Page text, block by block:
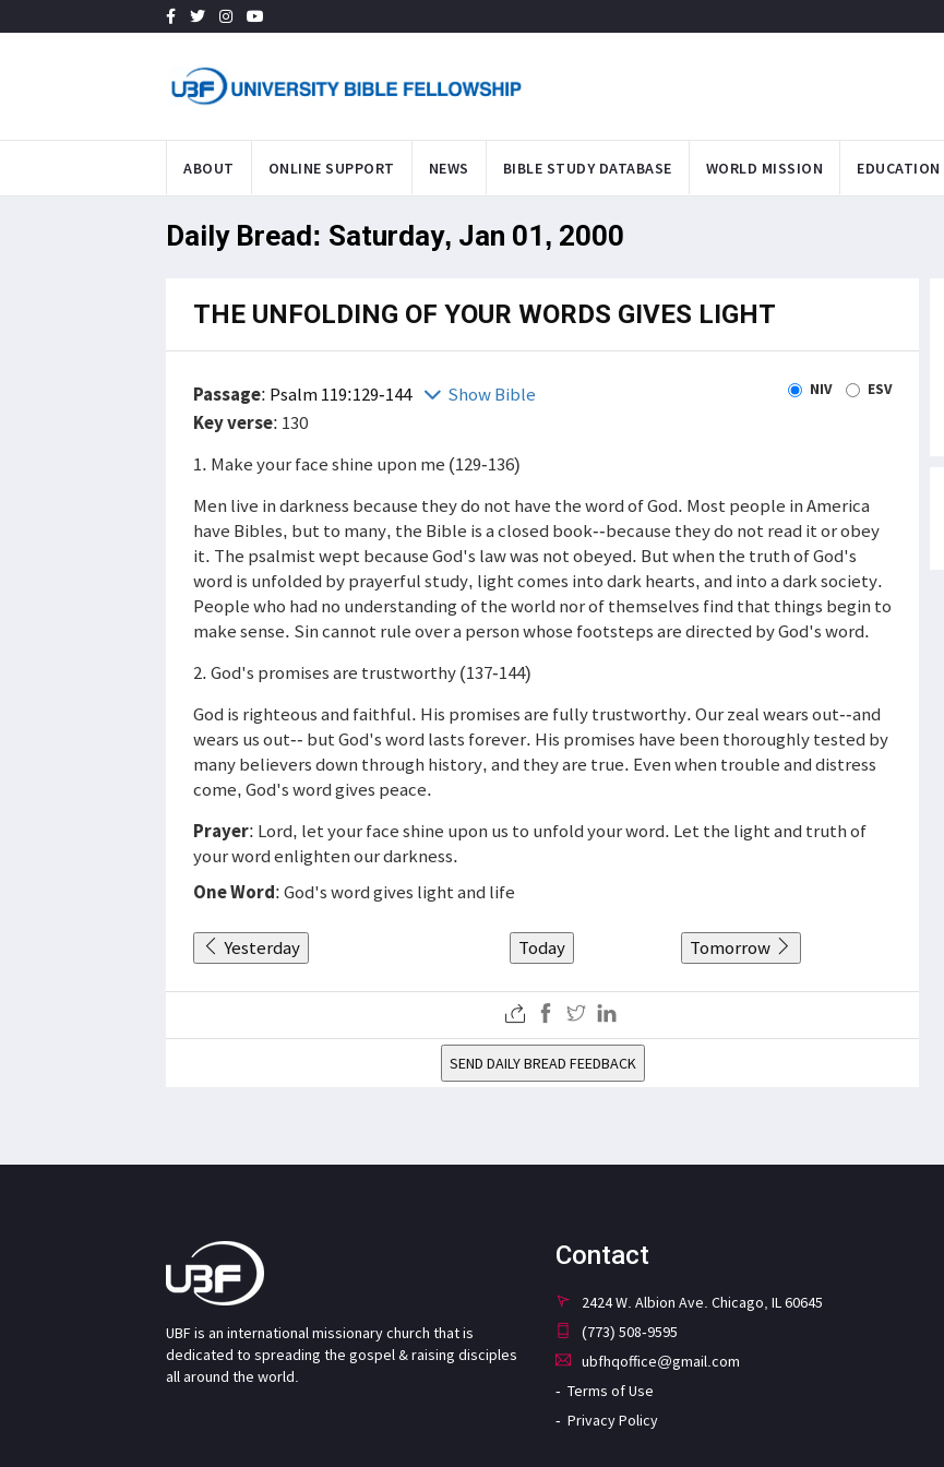
ABOUT ONLINE SUPPORT NEWS BIBLE STUDY DATABASE WORLD MISSION EDUCATION
Daily Bread: Saturday, Jan 01, 2000
THE UNFOLDING OF YOUR WORDS GIVES LIGHT
Passage: Psalm 119:129-144 Show Bible NIV ESV
Key verse: 130
1. Make your face shine upon me (129-136)
Men live in darkness because they do not have the word of God. Most people in America
have Bibles, but to many, the Bible is a closed book--because they do not read it or obey
it. The psalmist wept because God's law was not obeyed. But when the truth of God's
word is unfolded by prayerful study, light comes into dark hearts, and into a dark society.
People who had no understanding of the world nor of themselves find that things begin to
make sense. Sin cannot rule over a person whose footsteps are directed by God's word.
2. God's promises are trustworthy (137-144)
God is righteous and faithful. His promises are fully trustworthy. Our zeal wears out--and
wears us out-- but God's word lasts forever. His promises have been thoroughly tested by
many believers down through history, and they are true. Even when trouble and distress
come, God's word gives peace.
Prayer: Lord, let your face shine upon us to unfold your word. Let the light and truth of
your word enlighten our darkness.
One Word: God's word gives light and life
Yesterday Today Tomorrow
SEND DAILY BREAD FEEDBACK
UBF is an international missionary church that is
dedicated to spreading the gospel & raising disciples
all around the world.
Contact
2424 W. Albion Ave. Chicago, IL 60645
(773) 508-9595
ubfhqoffice@gmail.com
Terms of Use
Privacy Policy